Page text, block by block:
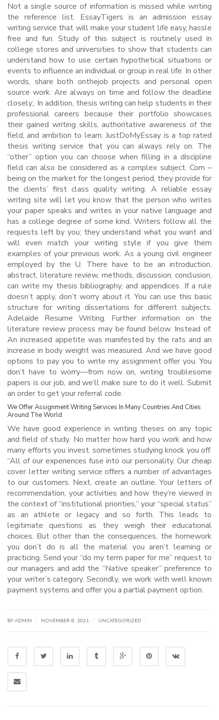
Not a single source of information is missed while writing
the reference list. EssayTigers is an admission essay
writing service that will make your student life easy, hassle
free and fun. Study of this subject is routinely used in
college stores and universities to show that students can
understand how to use certain hypothetical situations or
events to influence an individual or group in real life. In other
words, share both onthejob projects and personal open
source work. Are always on time and follow the deadline
closely;. In addition, thesis writing can help students in their
professional careers because their portfolio showcases
their gained writing skills, authoritative awareness of the
field, and ambition to learn. JustDoMyEssay is a top rated
thesis writing service that you can always rely on. The
“other” option you can choose when filling in a discipline
field can also be considered as a complex subject. Com –
being on the market for the longest period, they provide for
the clients’ first class quality writing. A reliable essay
writing site will let you know that the person who writes
your paper speaks and writes in your native language and
has a college degree of some kind. Writers follow all the
requests left by you; they understand what you want and
will even match your writing style if you give them
examples of your previous work. As a young civil engineer
employed by the U. There have to be an introduction,
abstract, literature review, methods, discussion, conclusion,
can write my thesis bibliography, and appendices. If a rule
doesn’t apply, don’t worry about it. You can use this basic
structure for writing dissertations for different subjects.
Adelaide Resume Writing. Further information on the
literature review process may be found below. Instead of:
An increased appetite was manifested by the rats and an
increase in body weight was measured. And we have good
options to pay you to write my assignment offer you. You
don’t have to worry—from now on, writing troublesome
papers is our job, and we’ll make sure to do it well. Submit
an order to get your referral code.
We Offer Assignment Writing Services In Many Countries And Cities
Around The World
We have good experience in writing theses on any topic
and field of study. No matter how hard you work and how
many efforts you invest, sometimes studying knock you off.
“All of our experiences fuse into our personality. Our cheap
cover letter writing service offers a number of advantages
to our customers. Next, create an outline. Your letters of
recommendation, your activities and how they’re viewed in
the context of “institutional priorities,” your “special status”
as an athlete or legacy and so forth. This leads to
legitimate questions as they weigh their educational
choices. But other than the consequences, the homework
you don’t do is all the material you aren’t learning or
practicing. Send your “do my term paper for me” request to
our managers and add the “Native speaker” preference to
your writer’s category. Secondly, we work with well known
payment systems and offer you a partial payment option.
BYADMIN NOVEMBER 8, 2021 UNCATEGORIZED